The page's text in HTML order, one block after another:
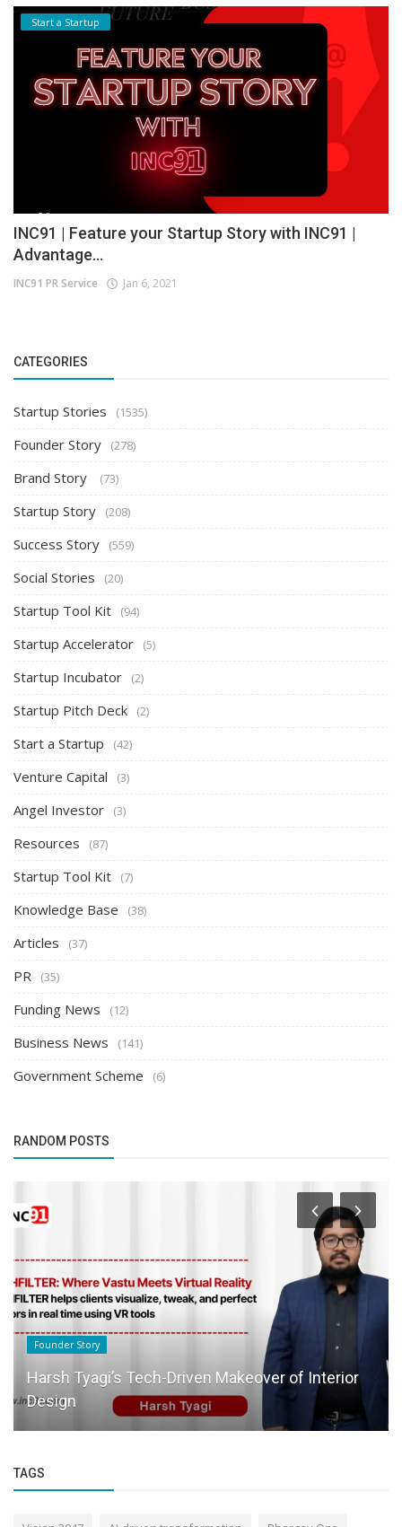
Start a Startup
INC91 | Feature your Startup Story with INC91 |
Advantage...
INC91 PR Service Jan 6, 2021
CATEGORIES
Startup Stories (1535)
Founder Story (278)
Brand Story (73)
Startup Story (208)
Success Story (559)
Social Stories (20)
Startup Tool Kit (94)
Startup Accelerator (5)
Startup Incubator (2)
Startup Pitch Deck (2)
Start a Startup (42)
Venture Capital (3)
Angel Investor (3)
Resources (87)
Startup Tool Kit (7)
Knowledge Base (38)
Articles (37)
PR (35)
Funding News (12)
Business News (141)
Government Scheme (6)
RANDOM POSTS
Founder Story
Harsh Tyagi’s Tech-Driven Makeover of Interior
Design
TAGS